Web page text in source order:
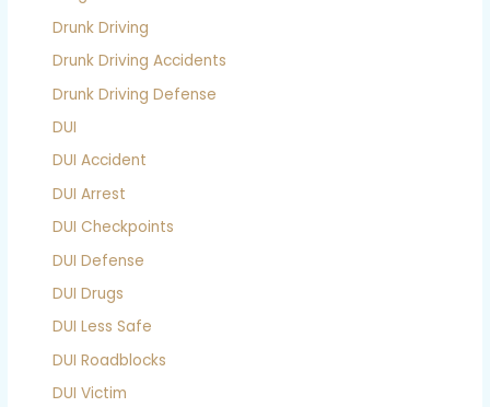
Drunk Driving
Drunk Driving Accidents
Drunk Driving Defense
DUI
DUI Accident
DUI Arrest
DUI Checkpoints
DUI Defense
DUI Drugs
DUI Less Safe
DUI Roadblocks
DUI Victim